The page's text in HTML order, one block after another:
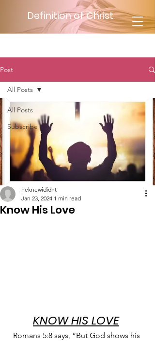
Definition of Christ
Post
All Posts
Subscribe
All Posts
Know His Love
heknewididnt
Jan 23, 2024 1 min read
KNOW HIS LOVE
Romans 5:8 says, “But God shows his